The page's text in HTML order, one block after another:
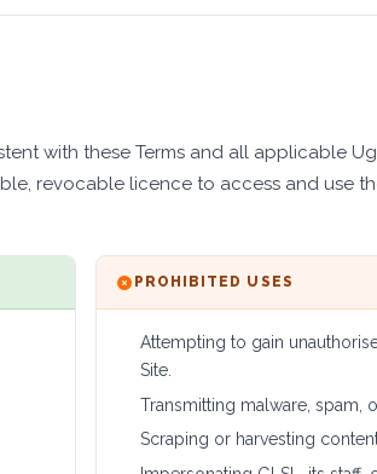
with these Terms and all applicable
revocable licence to access and use
PROHIBITED USES
Attempting to gain
Site.
Transmitting malware, spam,
Scraping or harvesting